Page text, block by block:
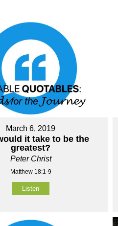
March 6, 2019
it take to be the
greatest?
Peter Christ
Matthew 18:1-9
Listen